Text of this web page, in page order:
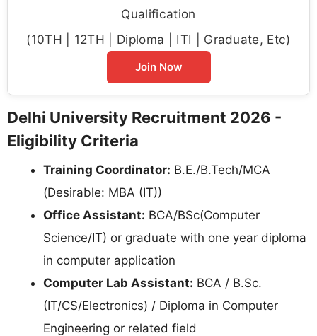
Qualification
(10TH | 12TH | Diploma | ITI | Graduate, Etc)
Join Now
Delhi University Recruitment 2026 -
Eligibility Criteria
Training Coordinator: B.E./B.Tech/MCA
(Desirable: MBA (IT))
Office Assistant: BCA/BSc(Computer
Science/IT) or graduate with one year diploma
in computer application
Computer Lab Assistant: BCA / B.Sc.
(IT/CS/Electronics) / Diploma in Computer
Engineering or related field